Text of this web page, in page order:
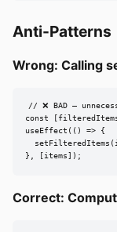
Anti-Patterns
Wrong: Calling
// ❌ BAD —
const
useEffect(() => {
}, [items]);
Correct: